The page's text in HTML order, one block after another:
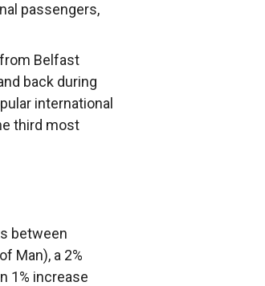
passengers,
Belfast
back during
international
third most
between
Man), a 2%
1% increase